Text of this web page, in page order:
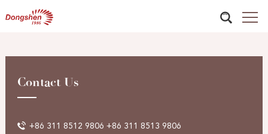
Contact Us
+86 311 8512 9806 +86 311 8513 9806